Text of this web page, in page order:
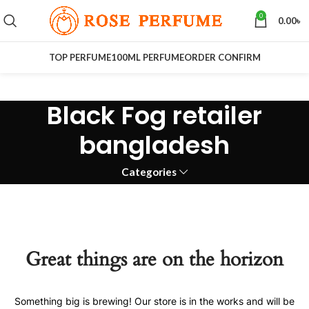
0 0.00৳
TOP PERFUME100ML PERFUMEORDER CONFIRM
Black Fog retailer
bangladesh
Categories
Great things are on the horizon
Something big is brewing! Our store is in the works and will be